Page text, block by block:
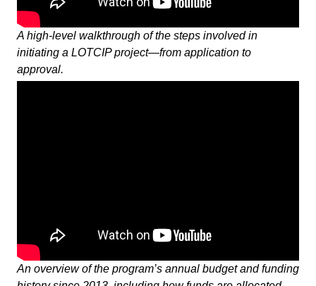
A high-level walkthrough of the steps involved in
initiating a LOTCIP project—from application to
approval.
An overview of the program’s annual budget and funding